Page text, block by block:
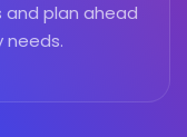
and plan ahead
needs.